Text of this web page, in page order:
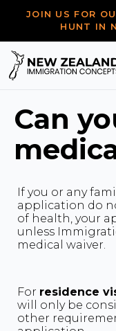
JOIN US FOR
HUNT IN
Can
If you or any
application do
of health, your
unless
medical waiver.
For residence
will only be
other